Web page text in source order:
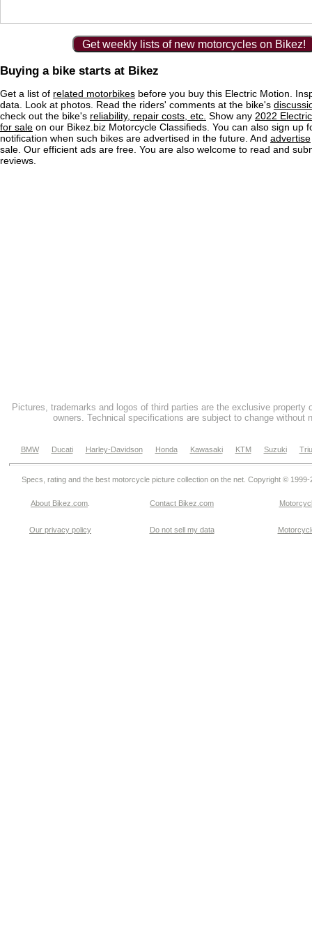
Get weekly lists of new motorcycles on Bikez!
Buying a bike starts at Bikez
Get a list of related motorbikes before you buy this Electric Motion.
data. Look at photos. Read the riders' comments at the bike's
check out the bike's reliability, repair costs, etc. Show any 2022
for sale on our Bikez.biz Motorcycle Classifieds. You can also sign up
notification when such bikes are advertised in the future. And advertise
sale. Our efficient ads are free. You are also welcome to read and
reviews.
Pictures, trademarks and logos of third parties are the exclusive property
owners. Technical specifications are subject to change without
BMW Ducati Harley-Davidson Honda Kawasaki KTM Suzuki
Specs, rating and the best motorcycle picture collection on the net. Copyright © 1999-
About Bikez.com Contact Bikez.com
Our privacy policy Do not sell my data